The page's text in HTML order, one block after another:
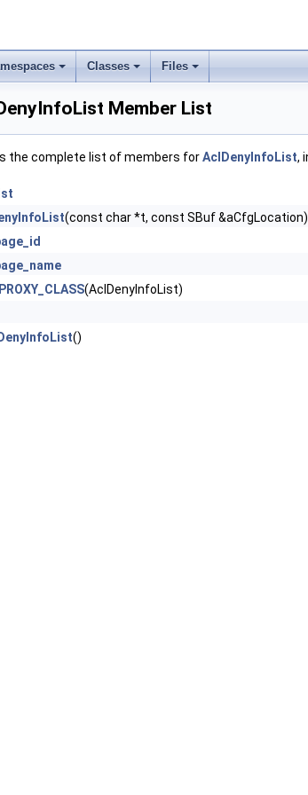
Classes Files
Member List
the complete list of members forAclDenyInfoList,
(const char *t, const SBuf &aCfgLocation)
(AclDenyInfoList)
()